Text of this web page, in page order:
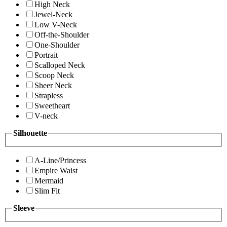
High Neck
Jewel-Neck
Low V-Neck
Off-the-Shoulder
One-Shoulder
Portrait
Scalloped Neck
Scoop Neck
Sheer Neck
Strapless
Sweetheart
V-neck
Silhouette
A-Line/Princess
Empire Waist
Mermaid
Slim Fit
Sleeve